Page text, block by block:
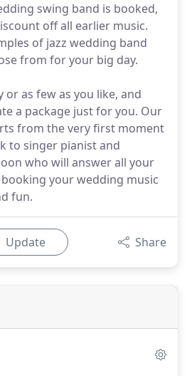
swing band is booked,
off all earlier music.
of jazz wedding band
from for your big day.
or as few as you like, and
a package just for you. Our
from the very first moment
to singer pianist and
who will answer all your
your wedding music
fun.
Update Share